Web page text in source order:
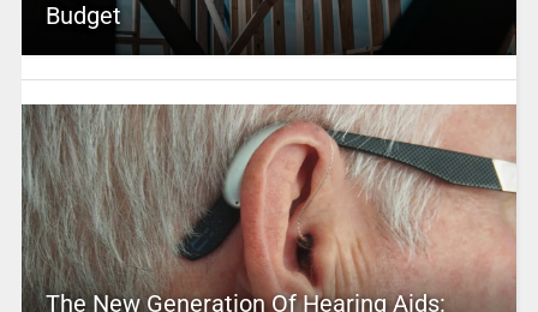
Budget
The New Generation Of Hearing Aids: